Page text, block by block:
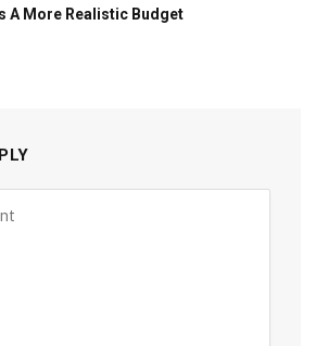
A More Realistic Budget